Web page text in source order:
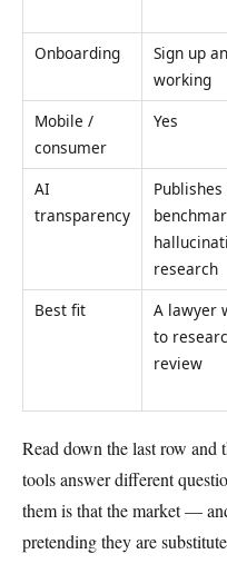
Onboarding
Sign up
working
Mobile /
consumer
Yes
AI
transparency
research
Best fit
A lawyer
to
review
Read down the last row and
tools answer different
them is that the market —
pretending they are